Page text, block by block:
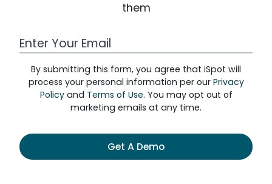
them
Work Email Address
By submitting this form, you agree that iSpot will
process your personal information per our Privacy
Policyand Terms of Use. You may opt out of
marketing emails at any time.
Get A Demo